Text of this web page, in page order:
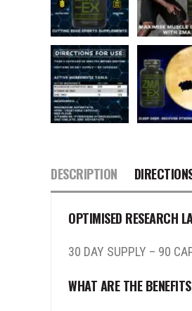
DESCRIPTION
OPTIMISED RESEARCH
30 DAY SUPPLY – 90
WHAT ARE THE